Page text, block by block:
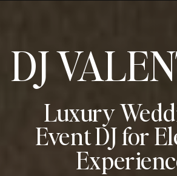
DJ
Luxury
Event DJ for